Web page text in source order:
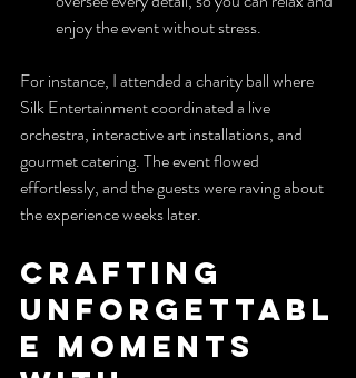
enjoy the event without stress.
For instance, I attended a charity ball where
Silk Entertainment coordinated a live
orchestra, interactive art installations, and
gourmet catering. The event flowed
effortlessly, and the guests were raving about
the experience weeks later.
Crafting
Unforgettabl
e Moments